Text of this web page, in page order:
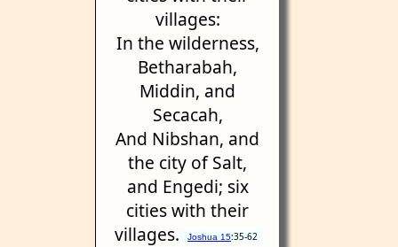
villages:
In the wilderness,
Betharabah,
Middin, and
Secacah,
And Nibshan, and
the city of Salt,
and Engedi; six
cities with their
villages.
Joshua 15:35-62